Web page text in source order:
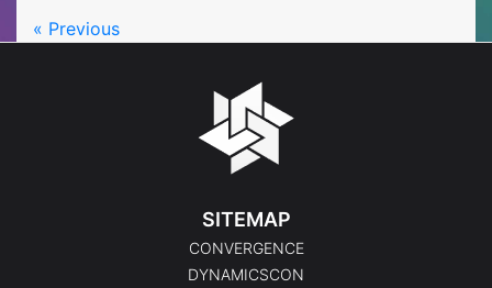
« Previous
SITEMAP
CONVERGENCE
DYNAMICSCON